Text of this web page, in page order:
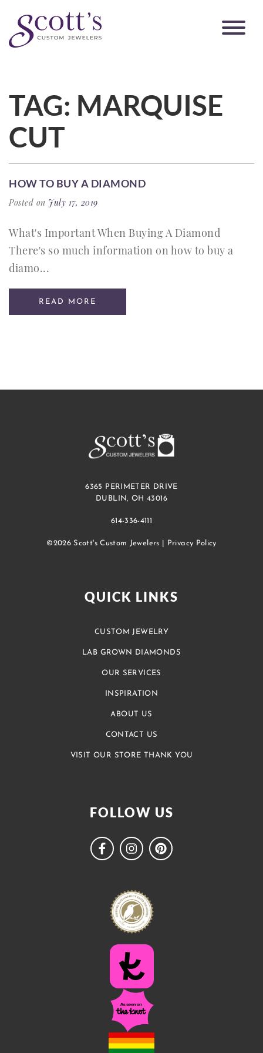
TAG: MARQUISE
CUT
HOW TO BUY A DIAMOND
Posted on July 17, 2019
What's Important When Buying A Diamond
There's so much information on how to buy a
diamo...
READ MORE
6365 PERIMETER DRIVE
DUBLIN, OH 43016
614-336-4111
©2026 Scott's Custom Jewelers | Privacy Policy
QUICK LINKS
CUSTOM JEWELRY
LAB GROWN DIAMONDS
OUR SERVICES
INSPIRATION
ABOUT US
CONTACT US
VISIT OUR STORE THANK YOU
FOLLOW US